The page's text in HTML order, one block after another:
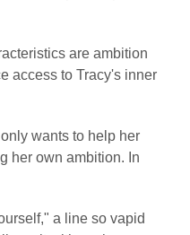
are ambition
access to Tracy's inner
wants to help her
her own ambition. In
a line so vapid